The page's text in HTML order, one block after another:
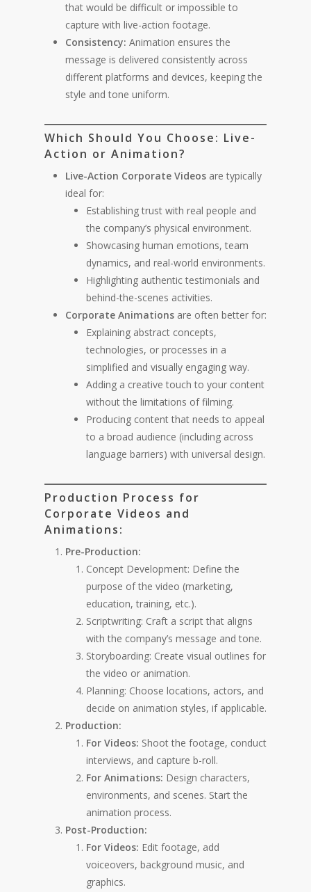
that would be difficult or impossible to
capture with live-action footage.
Consistency: Animation ensures the
message is delivered consistently across
different platforms and devices, keeping the
style and tone uniform.
Which Should You Choose: Live-
Action or Animation?
Live-Action Corporate Videos are typically
ideal for:
Establishing trust with real people and
the company’s physical environment.
Showcasing human emotions, team
dynamics, and real-world environments.
Highlighting authentic testimonials and
behind-the-scenes activities.
Corporate Animations are often better for:
Explaining abstract concepts,
technologies, or processes in a
simplified and visually engaging way.
Adding a creative touch to your content
without the limitations of filming.
Producing content that needs to appeal
to a broad audience (including across
language barriers) with universal design.
Production Process for
Corporate Videos and
Animations:
Pre-Production:
Concept Development: Define the
purpose of the video (marketing,
education, training, etc.).
Scriptwriting: Craft a script that aligns
with the company’s message and tone.
Storyboarding: Create visual outlines for
the video or animation.
Planning: Choose locations, actors, and
decide on animation styles, if applicable.
Production:
For Videos: Shoot the footage, conduct
interviews, and capture b-roll.
For Animations: Design characters,
environments, and scenes. Start the
animation process.
Post-Production:
For Videos: Edit footage, add
voiceovers, background music, and
graphics.